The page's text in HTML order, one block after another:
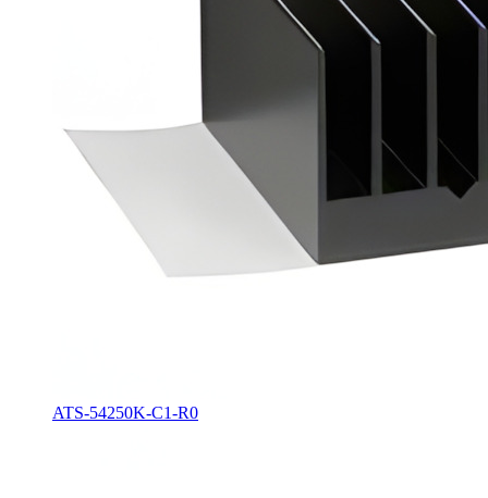
ATS-54250K-C1-R0